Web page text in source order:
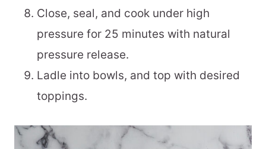
Close, seal, and cook under high
pressure for 25 minutes with natural
pressure release.
Ladle into bowls, and top with desired
toppings.